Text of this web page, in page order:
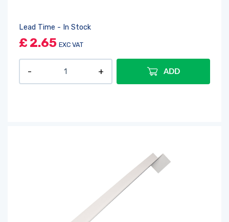
Lead Time - In Stock
£ 2.65 EXC VAT
ADD